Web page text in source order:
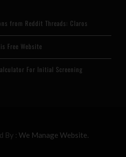
from Reddit Threads: Claros
Free Website
For Initial Screening
By : We Manage Website.